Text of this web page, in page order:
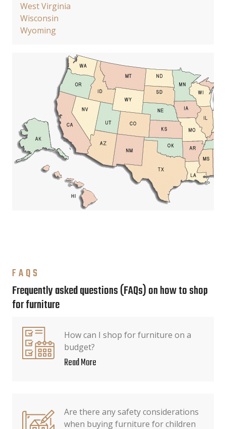
West Virginia
Wisconsin
Wyoming
FAQS
Frequently asked questions (FAQs) on how to shop
for furniture
How can I shop for furniture on a
budget?
Read More
Are there any safety considerations
when buying furniture for children